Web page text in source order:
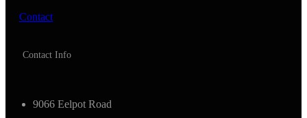
Contact
Contact Info
9066 Eelpot Road